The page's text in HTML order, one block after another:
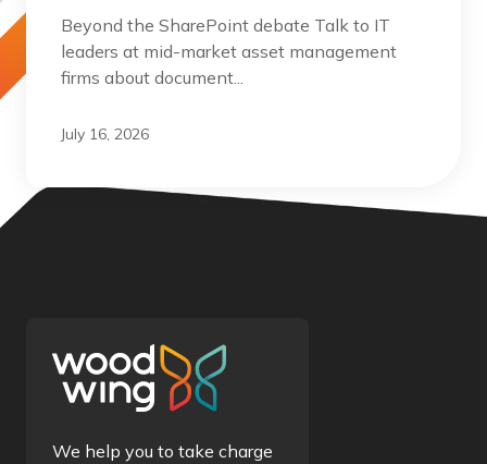
Beyond the SharePoint debate Talk to IT
leaders at mid-market asset management
firms about document...
July 16, 2026
We help you to take charge